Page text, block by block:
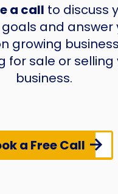
a call to discuss
and answer
growing
for sale or selling
business.
a Free Call